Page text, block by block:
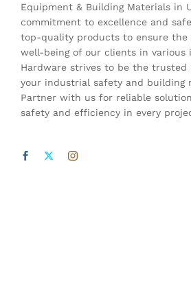
Equipment & Building Materials in
commitment to excellence and
top-quality products to ensure the
well-being of our clients in various
Hardware strives to be the trusted
your industrial safety and building
Partner with us for reliable
safety and efficiency in every